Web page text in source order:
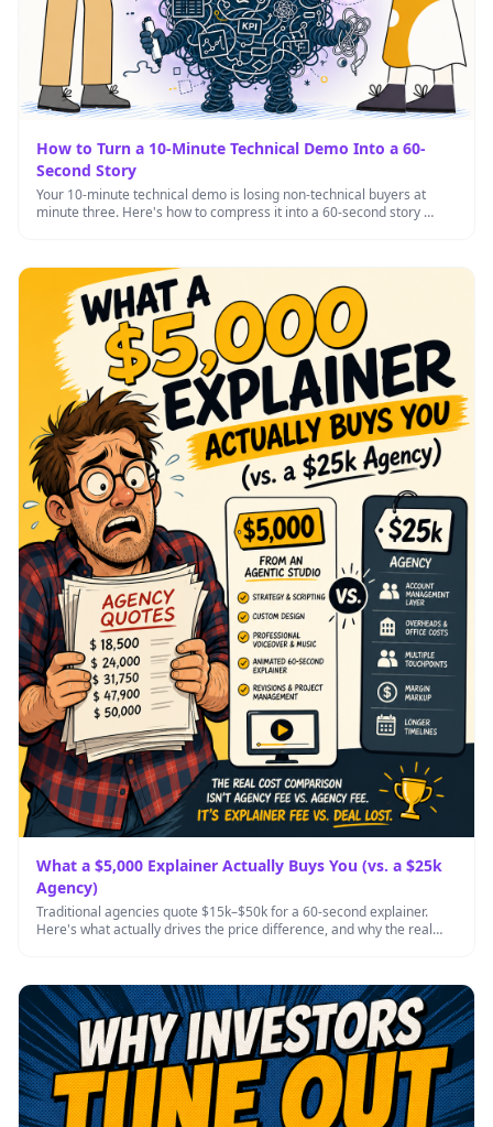
How to Turn a 10-Minute Technical Demo Into a 60-
Second Story
Your 10-minute technical demo is losing non-technical buyers at
minute three. Here's how to compress it into a 60-second story …
What a $5,000 Explainer Actually Buys You (vs. a $25k
Agency)
Traditional agencies quote $15k–$50k for a 60-second explainer.
Here's what actually drives the price difference, and why the real